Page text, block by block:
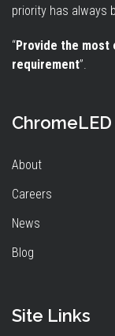
priority has always
“Provide the
requirement”.
ChromeLED
About
Careers
News
Blog
Site Links